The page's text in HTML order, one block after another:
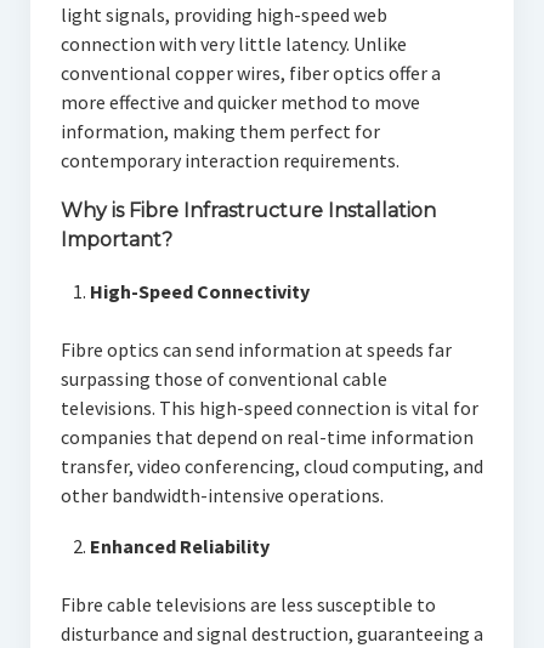
light signals, providing high-speed web
connection with very little latency. Unlike
conventional copper wires, fiber optics offer a
more effective and quicker method to move
information, making them perfect for
contemporary interaction requirements.
Why is Fibre Infrastructure Installation
Important?
High-Speed Connectivity
Fibre optics can send information at speeds far
surpassing those of conventional cable
televisions. This high-speed connection is vital for
companies that depend on real-time information
transfer, video conferencing, cloud computing, and
other bandwidth-intensive operations.
Enhanced Reliability
Fibre cable televisions are less susceptible to
disturbance and signal destruction, guaranteeing a